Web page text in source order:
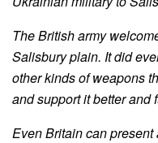
The British army
Salisbury plain. It did
other kinds of weapons
and support it better and
Even Britain can